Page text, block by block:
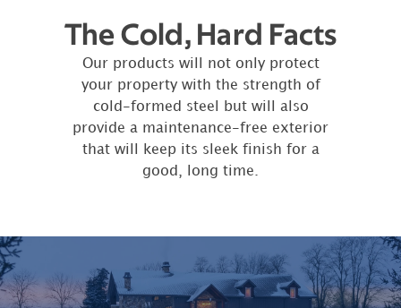
The Cold, Hard Facts
Our products will not only protect
your property with the strength of
cold-formed steel but will also
provide a maintenance-free exterior
that will keep its sleek finish for a
good, long time.